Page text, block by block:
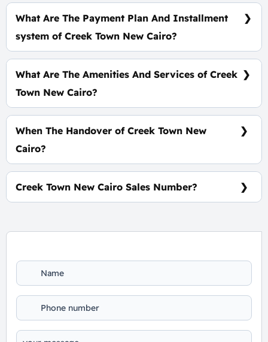
What Are The Payment Plan And Installment
system of Creek Town New Cairo?
15% Down Payment and the Installments over 7
What Are The Amenities And Services of Creek
Town New Cairo?
Easy transportation - Meditation Area - Cycling
When The Handover of Creek Town New
Cairo?
Ready To Move
Creek Town New Cairo Sales Number?